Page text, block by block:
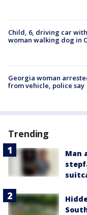
Child, 6, driving car
woman walking dog in
Georgia woman
from vehicle, police say
Trending
Man